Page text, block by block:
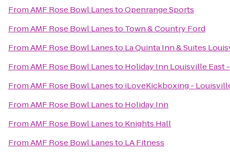
FromAMF Rose Bowl LanestoOpenrange Sports
FromAMF Rose Bowl Lanesto Town & Country Ford
FromAMF Rose Bowl Lanesto La Quinta Inn & Suites
FromAMF Rose Bowl Lanesto Holiday Inn Louisville East
FromAMF Rose Bowl Lanesto iLoveKickboxing -
FromAMF Rose Bowl Lanesto Holiday Inn
FromAMF Rose Bowl Lanesto Knights Hall
FromAMF Rose Bowl Lanesto LA Fitness